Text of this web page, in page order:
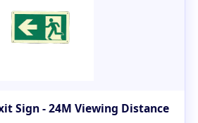
Sign - 24M Viewing Distance